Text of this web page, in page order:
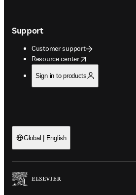
Support
Customer support
Resource center
opens in new tab/window
Sign in to products
Global | English